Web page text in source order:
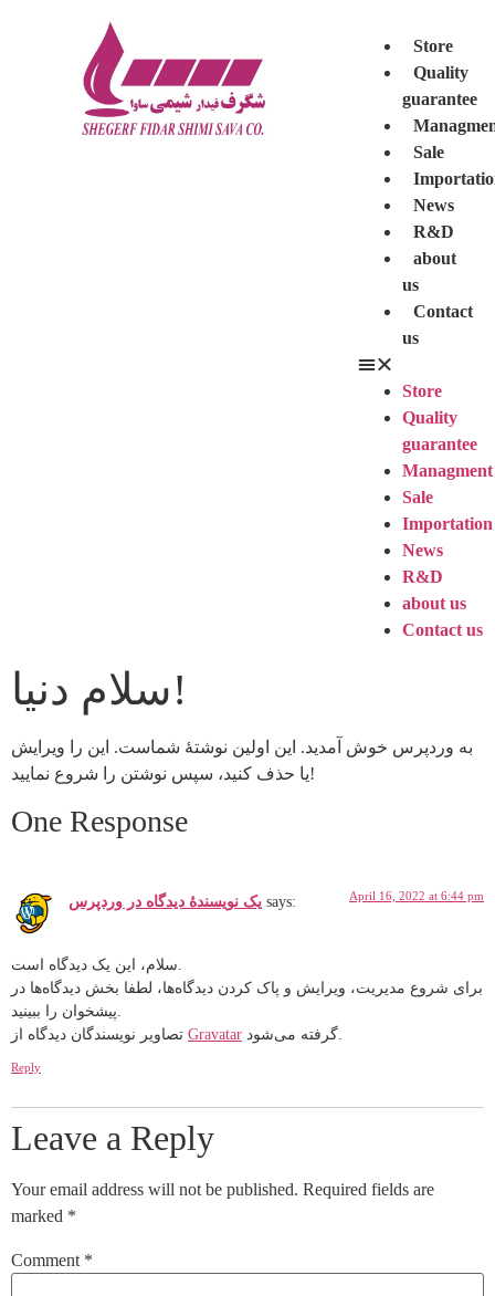
Store
Quality
guarantee
Sale
News
R&D
about
us
Contact
us
Store
Quality
guarantee
Managment
Sale
Importation
News
R&D
about us
Contact us
سلام دنیا!
به وردپرس خوش آمدید. این اولین نوشتهٔ شماست. این را ویرایش
یا حذف کنید، سپس نوشتن را شروع نمایید!
One Response
یک نویسندهٔ دیدگاه در وردپرس says: April 16, 2022 at 6:44 pm
برای شروع مدیریت، ویرایش و پاک کردن دیدگاه‌ها، لطفا بخش دیدگاه‌ها در
Gravatar
Reply
Leave a Reply
Your email address will not be published. Required fields are
marked *
Comment *